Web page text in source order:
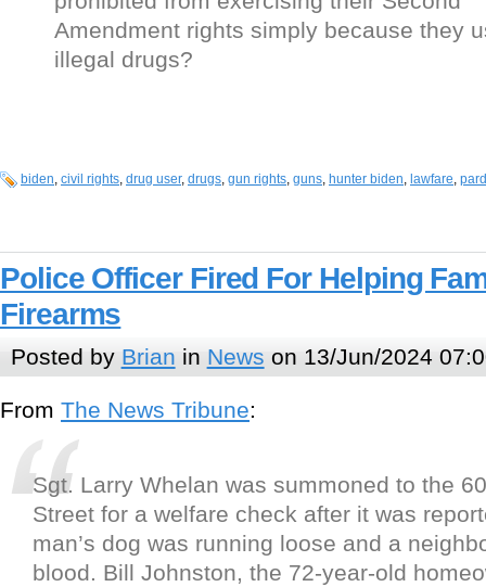
Amendment rights simply because they
illegal drugs?
biden, civil rights, drug user, drugs, gun rights, guns, hunter biden, lawfare,
Police Officer Fired For Helping
Firearms
Posted by Brian in News on 13/Jun/2024
From The News Tribune:
Sgt. Larry Whelan was summoned to the
Street for a welfare check after it was
man’s dog was running loose and a
blood. Bill Johnston, the 72-year-old